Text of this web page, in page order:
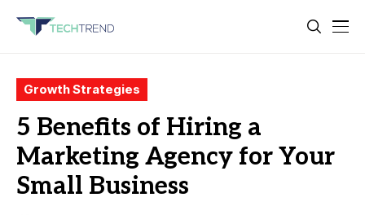
Growth Strategies
5 Benefits of Hiring a
Marketing Agency for Your
Small Business